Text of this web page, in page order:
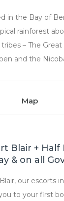
in the Bay of
rainforest
– The
and the
Map
Blair + Half
& on all
our escorts
to your first